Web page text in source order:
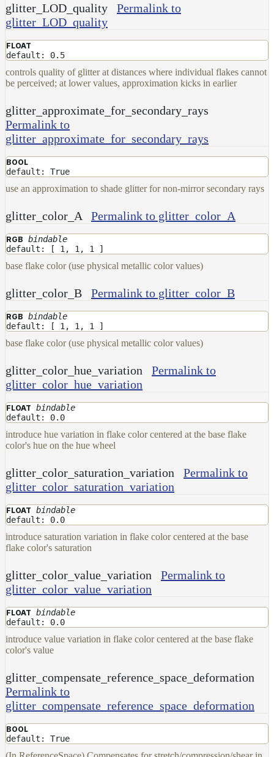
glitter_LOD_quality
Permalink to
glitter_LOD_quality
FLOAT
default: 0.5
controls quality of glitter at distances where individual flakes cannot
be perceived; at lower values, approximation kicks in earlier
glitter_approximate_for_secondary_rays
Permalink to
glitter_approximate_for_secondary_rays
BOOL
default: True
use an approximation to shade glitter for non-mirror secondary rays
glitter_color_A Permalink to glitter_color_A
RGB bindable
default: [ 1, 1, 1 ]
base flake color (use physical metallic color values)
glitter_color_B Permalink to glitter_color_B
RGB bindable
default: [ 1, 1, 1 ]
base flake color (use physical metallic color values)
glitter_color_hue_variation
Permalink to
glitter_color_hue_variation
FLOAT bindable
default: 0.0
introduce hue variation in flake color centered at the base flake
color's hue on the hue wheel
glitter_color_saturation_variation
Permalink to
glitter_color_saturation_variation
FLOAT bindable
default: 0.0
introduce saturation variation in flake color centered at the base
flake color's saturation
glitter_color_value_variation
Permalink to
glitter_color_value_variation
FLOAT bindable
default: 0.0
introduce value variation in flake color centered at the base flake
color's value
glitter_compensate_reference_space_deformation
Permalink to
glitter_compensate_reference_space_deformation
BOOL
default: True